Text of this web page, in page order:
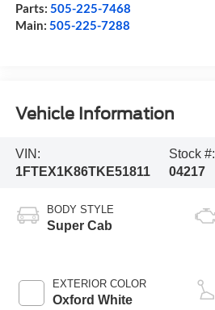
Parts: 505-225-7468
Main: 505-225-7288
Vehicle Information
VIN:
1FTEX1K86TKE51811
Stock #:
04217
BODY STYLE
Super Cab
EXTERIOR COLOR
Oxford White